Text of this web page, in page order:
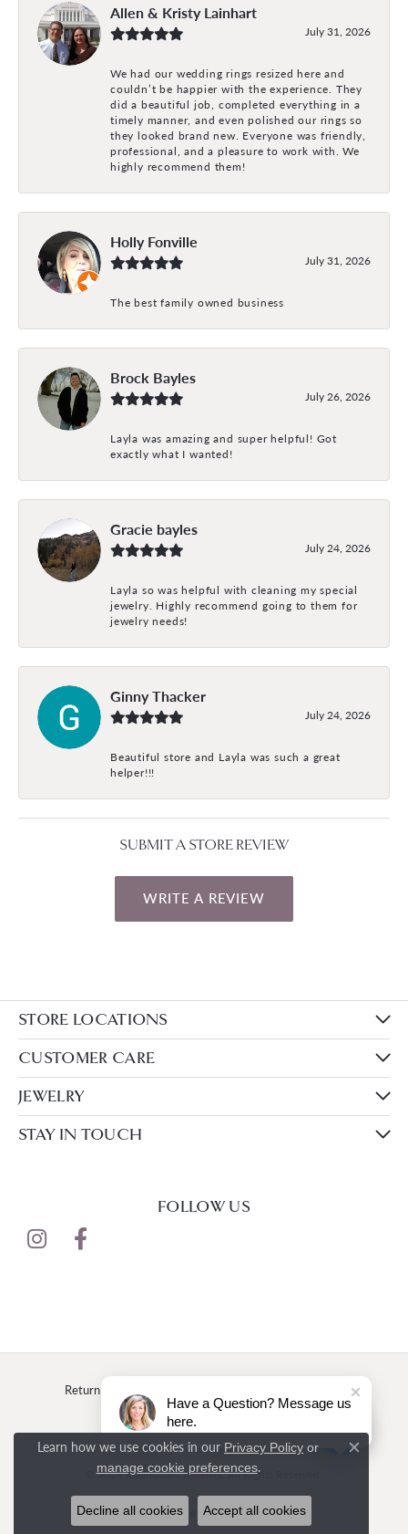
Allen & Kristy Lainhart
July 31, 2026
We had our wedding rings resized here and
couldn’t be happier with the experience. They
did a beautiful job, completed everything in a
timely manner, and even polished our rings so
they looked brand new. Everyone was friendly,
professional, and a pleasure to work with. We
highly recommend them!
Holly Fonville
July 31, 2026
The best family owned business
Brock Bayles
July 26, 2026
Layla was amazing and super helpful! Got
exactly what I wanted!
Gracie bayles
July 24, 2026
Layla so was helpful with cleaning my special
jewelry. Highly recommend going to them for
jewelry needs!
Ginny Thacker
July 24, 2026
Beautiful store and Layla was such a great
helper!!!
SUBMIT A STORE REVIEW
WRITE A REVIEW
STORE LOCATIONS
CUSTOMER CARE
JEWELRY
STAY IN TOUCH
FOLLOW US
Return Policy
Accessibility Statement
© 2026 Rasmussen Jewelers. All Rights Reserved.
POWERED BY:PUNCHMARK
Learn how we use cookies in our Privacy Policy or
manage cookie preferences.
Close
Decline all cookies Accept all cookies
Have a Question? Message us
here.